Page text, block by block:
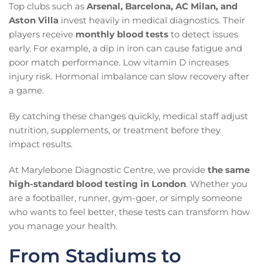
Top clubs such as Arsenal, Barcelona, AC Milan, and
Aston Villa invest heavily in medical diagnostics. Their
players receive monthly blood tests to detect issues
early. For example, a dip in iron can cause fatigue and
poor match performance. Low vitamin D increases
injury risk. Hormonal imbalance can slow recovery after
a game.
By catching these changes quickly, medical staff adjust
nutrition, supplements, or treatment before they
impact results.
At Marylebone Diagnostic Centre, we provide the same
high-standard blood testing in London. Whether you
are a footballer, runner, gym-goer, or simply someone
who wants to feel better, these tests can transform how
you manage your health.
From Stadiums to